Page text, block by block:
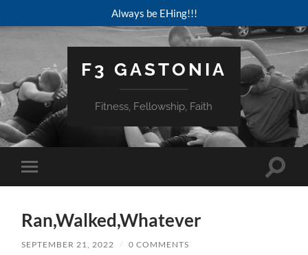
Always be EHing!!!
F3 GASTONIA
Fitness, Fellowship, Faith
Toggle
mobile
Toggle
Ran,Walked,Whatever
SEPTEMBER 21, 2022 / 0 COMMENTS